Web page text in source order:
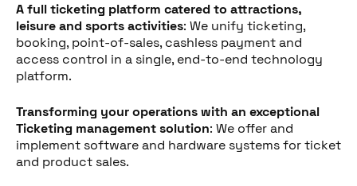
A full ticketing platform catered to attractions,
leisure and sports activities: We unify ticketing,
booking, point-of-sales, cashless payment and
access control in a single, end-to-end technology
platform.
Transforming your operations with an exceptional
Ticketing management solution: We offer and
implement software and hardware systems for ticket
and product sales.